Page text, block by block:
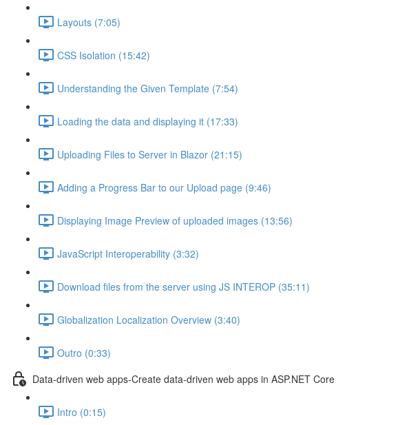
Layouts (7:05)
CSS Isolation (15:42)
Understanding the Given Template (7:54)
Loading the data and displaying it (17:33)
Uploading Files to Server in Blazor (21:15)
Adding a Progress Bar to our Upload page (9:46)
Displaying Image Preview of uploaded images (13:56)
JavaScript Interoperability (3:32)
Download files from the server using JS INTEROP (35:11)
Globalization Localization Overview (3:40)
Outro (0:33)
Data-driven web apps-Create data-driven web apps in ASP.NET Core
Intro (0:15)